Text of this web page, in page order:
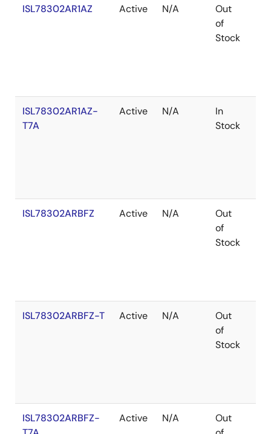
ISL78302AR1AZ Active N/A
Out
of
Stock
ISL78302AR1AZ-
T7A
Active N/A
In
Stock
ISL78302ARBFZ Active N/A
Out
of
Stock
ISL78302ARBFZ-T Active N/A
Out
of
Stock
ISL78302ARBFZ-
Active N/A
Out